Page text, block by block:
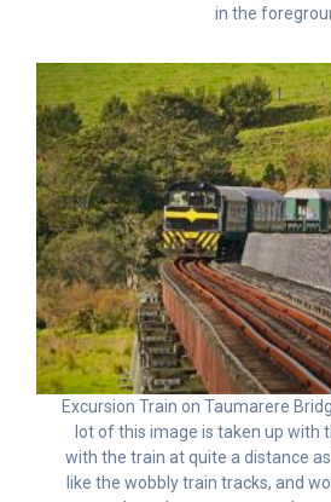
in the
Excursion Train on Taumarere
lot of this image is taken up with
with the train at quite a distance
like the wobbly train tracks, and